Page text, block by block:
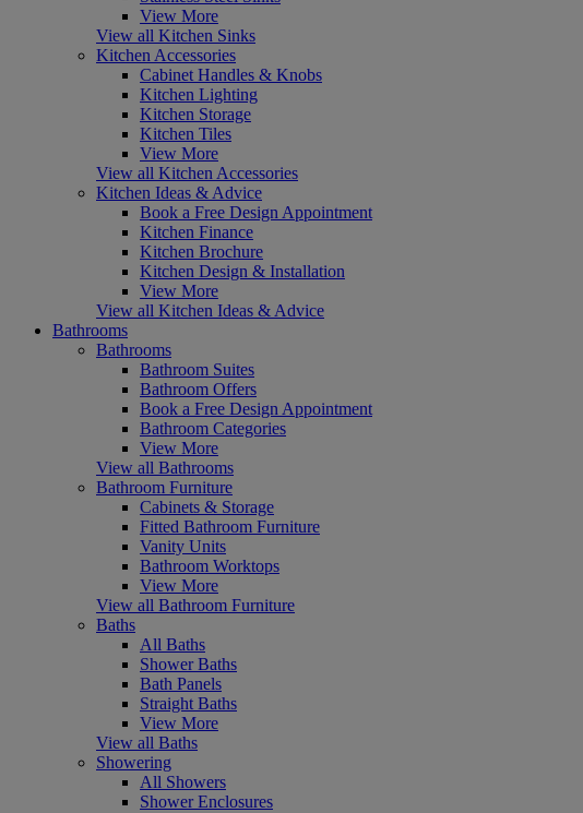
View More
View all Kitchen Sinks
Kitchen Accessories
Cabinet Handles & Knobs
Kitchen Lighting
Kitchen Storage
Kitchen Tiles
View More
View all Kitchen Accessories
Kitchen Ideas & Advice
Book a Free Design Appointment
Kitchen Finance
Kitchen Brochure
Kitchen Design & Installation
View More
View all Kitchen Ideas & Advice
Bathrooms
Bathrooms
Bathroom Suites
Bathroom Offers
Book a Free Design Appointment
Bathroom Categories
View More
View all Bathrooms
Bathroom Furniture
Cabinets & Storage
Fitted Bathroom Furniture
Vanity Units
Bathroom Worktops
View More
View all Bathroom Furniture
Baths
All Baths
Shower Baths
Bath Panels
Straight Baths
View More
View all Baths
Showering
All Showers
Shower Enclosures